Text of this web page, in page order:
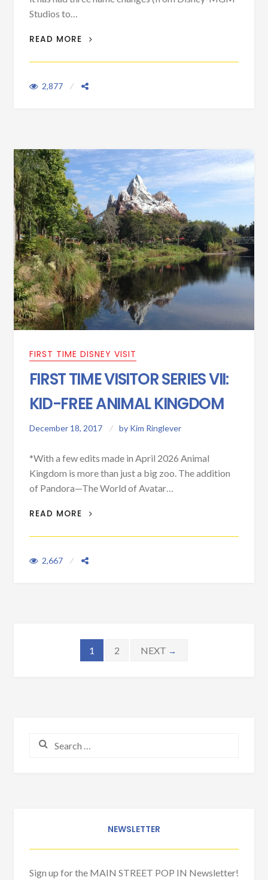
Studios to…
READ MORE
FIRST TIME VISITOR SERIES VIII: KID-
2,877
FIRST TIME DISNEY VISIT
FIRST TIME VISITOR SERIES VII:
KID-FREE ANIMAL KINGDOM
December 18, 2017 by Kim Ringlever
*With a few edits made in April 2026 Animal
Kingdom is more than just a big zoo. The addition
of Pandora—The World of Avatar…
READ MORE
FIRST TIME VISITOR SERIES VII: KID-
2,667
Posts navigation
1 2 NEXT →
Search for:
NEWSLETTER
Sign up for the MAIN STREET POP IN Newsletter!